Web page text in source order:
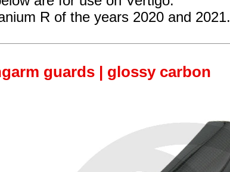
R of the years 2020 and 2021.
guards | glossy carbon